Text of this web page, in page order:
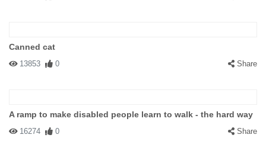
Canned cat
13853 0 Share
A ramp to make disabled people learn to walk - the hard way
16274 0 Share